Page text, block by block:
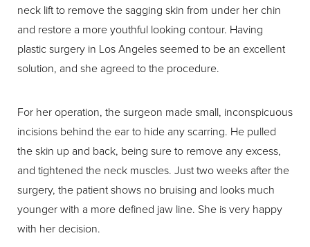
neck lift to remove the sagging skin from under her chin
and restore a more youthful looking contour. Having
plastic surgery in Los Angeles seemed to be an excellent
solution, and she agreed to the procedure.
For her operation, the surgeon made small, inconspicuous
incisions behind the ear to hide any scarring. He pulled
the skin up and back, being sure to remove any excess,
and tightened the neck muscles. Just two weeks after the
surgery, the patient shows no bruising and looks much
younger with a more defined jaw line. She is very happy
with her decision.